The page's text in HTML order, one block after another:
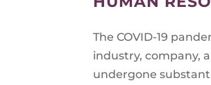
The COVID-19
industry, company,
undergone